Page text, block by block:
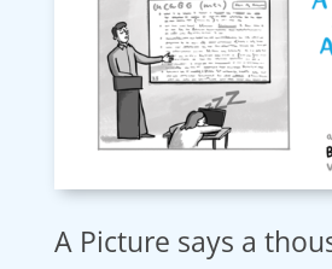
A Picture says a